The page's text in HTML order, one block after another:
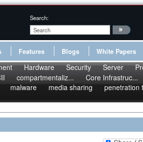
Search:
Features Blogs White Papers
Hardware Security Server
compartmentaliz... Core Infrastruc...
malware media sharing penetration